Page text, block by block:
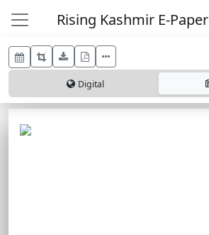
Rising Kashmir E-Paper
Digital